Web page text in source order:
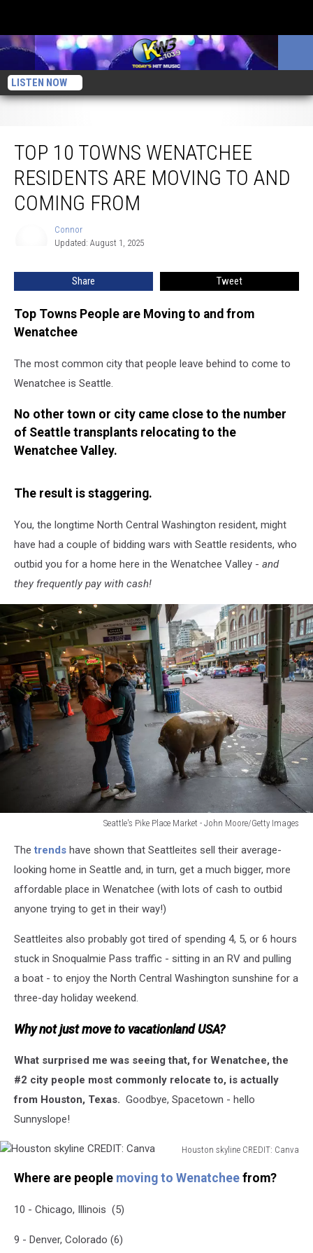
LISTEN NOW
TOP 10 TOWNS WENATCHEE
RESIDENTS ARE MOVING TO AND
COMING FROM
Connor
Updated: August 1, 2025
Share Tweet
Top Towns People are Moving to and from
Wenatchee
The most common city that people leave behind to come to
Wenatchee is Seattle.
No other town or city came close to the number
of Seattle transplants relocating to the
Wenatchee Valley.
The result is staggering.
You, the longtime North Central Washington resident, might
have had a couple of bidding wars with Seattle residents, who
outbid you for a home here in the Wenatchee Valley - and
they frequently pay with cash!
Seattle's Pike Place Market - John Moore/Getty Images
State
Continues
Efforts
Limit
Coronavirus
Thetrends have shown that Seattleites sell their average-
looking home in Seattle and, in turn, get a much bigger, more
affordable place in Wenatchee (with lots of cash to outbid
anyone trying to get in their way!)
Seattleites also probably got tired of spending 4, 5, or 6 hours
stuck in Snoqualmie Pass traffic - sitting in an RV and pulling
a boat - to enjoy the North Central Washington sunshine for a
three-day holiday weekend.
Why not just move to vacationland USA?
What surprised me was seeing that, for Wenatchee, the
#2 city people most commonly relocate to, is actually
from Houston, Texas. Goodbye, Spacetown - hello
Sunnyslope!
Houston skyline CREDIT: Canva
skyline
Canva
Where are people moving to Wenatchee from?
10 - Chicago, Illinois (5)
9 - Denver, Colorado (6)